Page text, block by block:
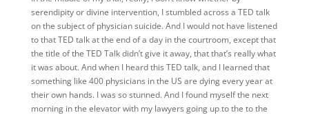
serendipity or divine intervention, I stumbled across a TED talk
on the subject of physician suicide. And I would not have listened
to that TED talk at the end of a day in the courtroom, except that
the title of the TED Talk didn’t give it away, that that’s really what
it was about. And when I heard this TED talk, and I learned that
something like 400 physicians in the US are dying every year at
their own hands. I was so stunned. And I found myself the next
morning in the elevator with my lawyers going up to the to the